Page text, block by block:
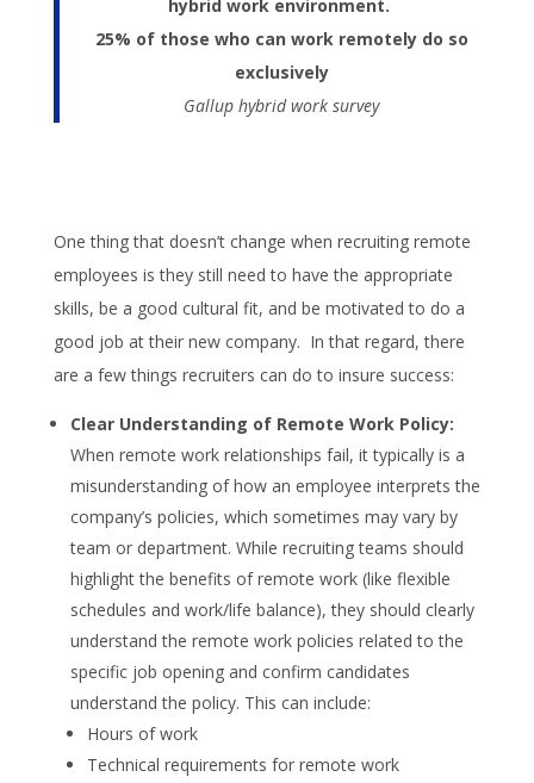
hybrid work environment.
25% of those who can work remotely do so
exclusively
Gallup hybrid work survey
One thing that doesn’t change when recruiting remote
employees is they still need to have the appropriate
skills, be a good cultural fit, and be motivated to do a
good job at their new company. In that regard, there
are a few things recruiters can do to insure success:
Clear Understanding of Remote Work Policy:
When remote work relationships fail, it typically is a
misunderstanding of how an employee interprets the
company’s policies, which sometimes may vary by
team or department. While recruiting teams should
highlight the benefits of remote work (like flexible
schedules and work/life balance), they should clearly
understand the remote work policies related to the
specific job opening and confirm candidates
understand the policy. This can include:
Hours of work
Technical requirements for remote work